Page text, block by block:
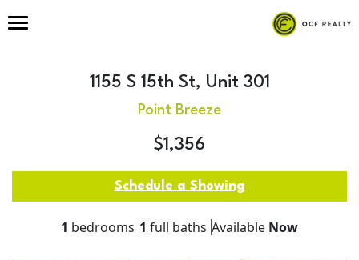
1155 S 15th St, Unit 301
Point Breeze
$1,356
Schedule a Showing
1 bedrooms 1 full baths Available Now